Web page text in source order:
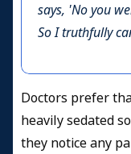
says, 'No you
So I truthfully
Doctors prefer
heavily sedated
they notice any